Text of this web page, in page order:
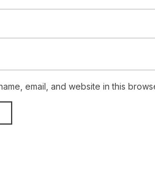
email, and website in this